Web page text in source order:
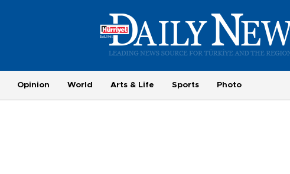
Opinion World Arts & Life Sports Photo